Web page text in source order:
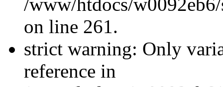
on line 261.
strict warning: Only
reference in